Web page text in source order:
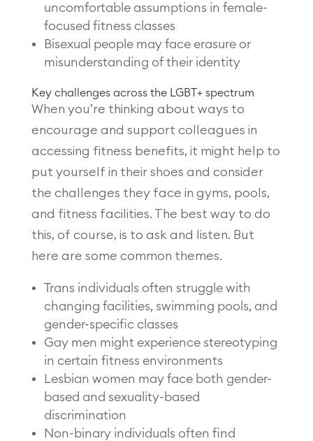
uncomfortable assumptions in female-
focused fitness classes
Bisexual people may face erasure or
misunderstanding of their identity
Key challenges across the LGBT+ spectrum
When you’re thinking about ways to
encourage and support colleagues in
accessing fitness benefits, it might help to
put yourself in their shoes and consider
the challenges they face in gyms, pools,
and fitness facilities. The best way to do
this, of course, is to ask and listen. But
here are some common themes.
Trans individuals often struggle with
changing facilities, swimming pools, and
gender-specific classes
Gay men might experience stereotyping
in certain fitness environments
Lesbian women may face both gender-
based and sexuality-based
discrimination
Non-binary individuals often find